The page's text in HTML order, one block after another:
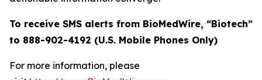
To receive SMS alerts from BioMedWire, “Biotech”
to 888-902-4192 (U.S. Mobile Phones Only)
For more information, please